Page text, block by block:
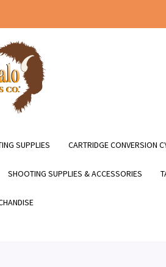
SUPPLIES CARTRIDGE CONVERSION
SHOOTING SUPPLIES & ACCESSORIES